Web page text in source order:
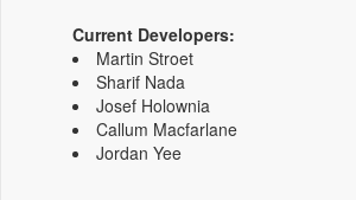
Current Developers:
Martin Stroet
Sharif Nada
Josef Holownia
Callum Macfarlane
Jordan Yee